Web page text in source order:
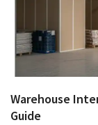
Warehouse
Guide